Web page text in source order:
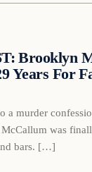
Brooklyn
Years For
a murder
was
bars. […]